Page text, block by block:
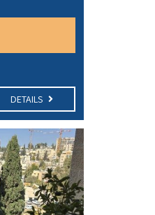
DETAILS